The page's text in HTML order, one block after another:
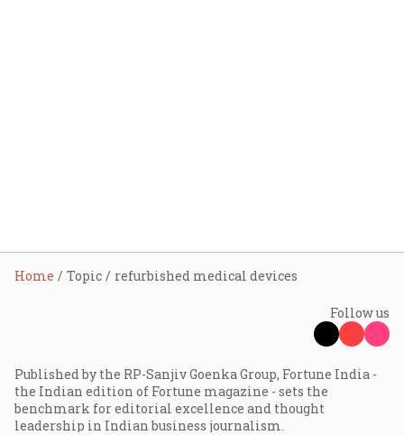
Home Topic refurbished medical devices
Follow us
Published by the RP-Sanjiv Goenka Group, Fortune India -
the Indian edition of Fortune magazine - sets the
benchmark for editorial excellence and thought
leadership in Indian business journalism.